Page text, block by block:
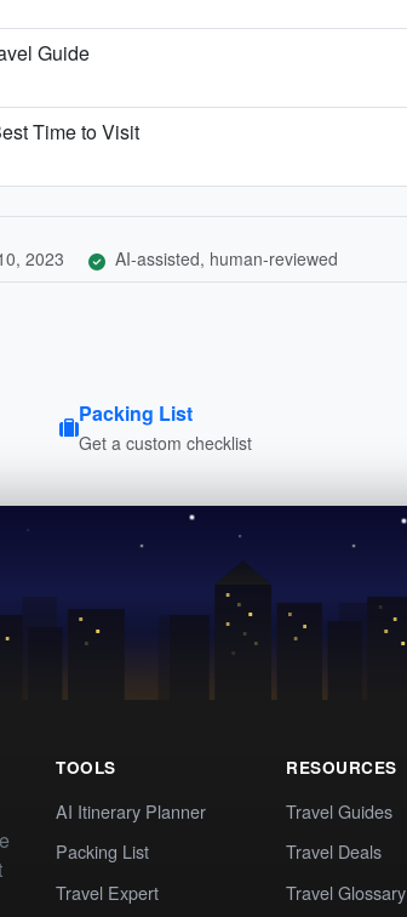
Guide
Time to Visit
2023 AI-assisted, human-reviewed
Packing List
Get a custom checklist
TOOLS
AI Itinerary Planner
Packing List
Travel Expert
RESOURCES
Travel Guides
Travel Deals
Travel Glossary